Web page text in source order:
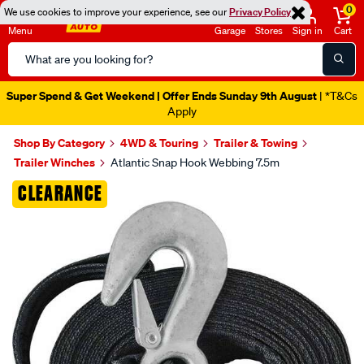
We use cookies to improve your experience, see ourPrivacy Policy
Menu
Search
Catalog
Garage Stores Sign in
0
Cart
Super Spend & Get Weekend | Offer Ends Sunday 9th August | *T&Cs
Apply
Shop By Category 4WD & Touring
Trailer & Towing
Trailer Winches
Atlantic Snap Hook Webbing 7.5m
CLEARANCE
Images